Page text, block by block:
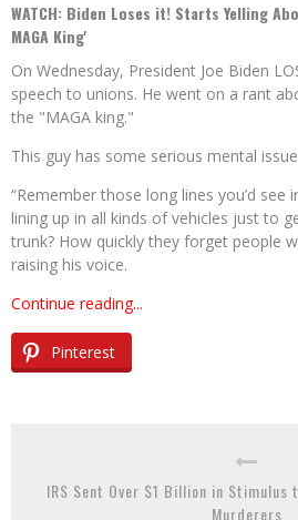
WATCH: Biden Loses it! Starts Yelling
MAGA King'
On Wednesday, President Joe Biden
speech to unions. He went on a rant
the "MAGA king."
This guy has some serious mental
“Remember those long lines you’d see
lining up in all kinds of vehicles just to
trunk? How quickly they forget people
raising his voice.
Continue reading...
Pinterest
IRS Sent Over $1 Billion in
Murderers